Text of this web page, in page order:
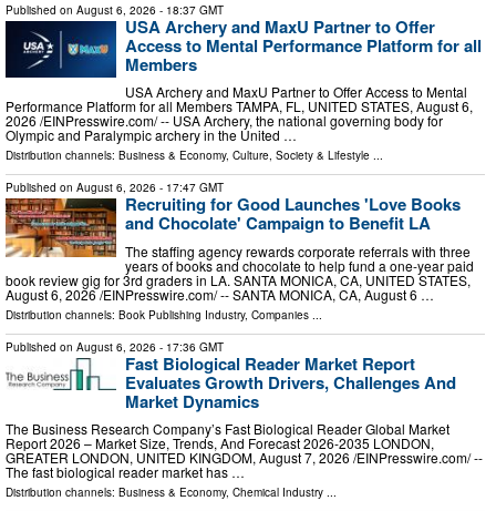
Published on August 6, 2026 - 18:37 GMT
USA Archery and MaxU Partner to Offer
Access to Mental Performance Platform for all
Members
USA Archery and MaxU Partner to Offer Access to Mental
Performance Platform for all Members TAMPA, FL, UNITED STATES, August 6,
2026 /⁨EINPresswire.com⁩/ -- USA Archery, the national governing body for
Olympic and Paralympic archery in the United …
Distribution channels: Business & Economy, Culture, Society & Lifestyle ...
Published on August 6, 2026 - 17:47 GMT
Recruiting for Good Launches 'Love Books
and Chocolate' Campaign to Benefit LA
The staffing agency rewards corporate referrals with three
years of books and chocolate to help fund a one-year paid
book review gig for 3rd graders in LA. SANTA MONICA, CA, UNITED STATES,
August 6, 2026 /⁨EINPresswire.com⁩/ -- SANTA MONICA, CA, August 6 …
Distribution channels: Book Publishing Industry, Companies
Published on August 6, 2026 - 17:36 GMT
Fast Biological Reader Market Report
Evaluates Growth Drivers, Challenges And
Market Dynamics
The Business Research Company’s Fast Biological Reader Global Market
Report 2026 – Market Size, Trends, And Forecast 2026-2035 LONDON,
GREATER LONDON, UNITED KINGDOM, August 7, 2026 /⁨EINPresswire.com⁩/ --
The fast biological reader market has …
Distribution channels: Business & Economy, Chemical Industry ...